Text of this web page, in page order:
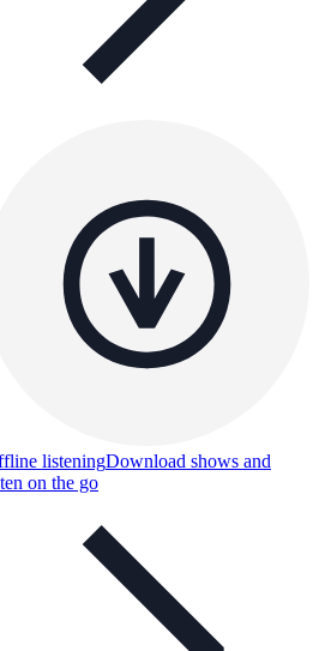
listeningDownload shows and
on the go